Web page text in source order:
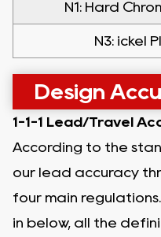
N1: Hard
N3: ickel
Design
1-1-1 Lead/Travel
According to the
our lead accuracy
four main
in below, all the